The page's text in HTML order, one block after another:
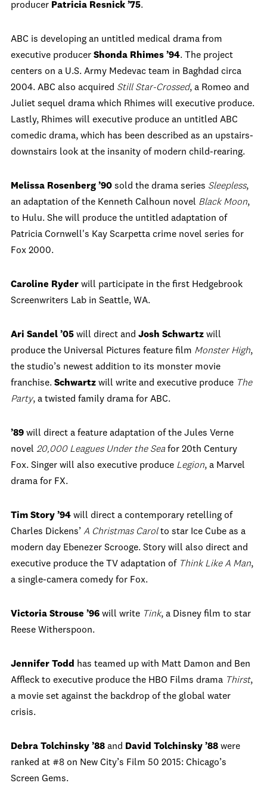
producer Patricia Resnick ’75.
ABC is developing an untitled medical drama from
executive producer Shonda Rhimes ’94. The project
centers on a U.S. Army Medevac team in Baghdad circa
2004. ABC also acquired Still Star-Crossed, a Romeo and
Juliet sequel drama which Rhimes will executive produce.
Lastly, Rhimes will executive produce an untitled ABC
comedic drama, which has been described as an upstairs-
downstairs look at the insanity of modern child-rearing.
Melissa Rosenberg ’90 sold the drama series Sleepless,
an adaptation of the Kenneth Calhoun novel Black Moon,
to Hulu. She will produce the untitled adaptation of
Patricia Cornwell's Kay Scarpetta crime novel series for
Fox 2000.
Caroline Ryder will participate in the first Hedgebrook
Screenwriters Lab in Seattle, WA.
Ari Sandel ’05 will direct and Josh Schwartz will
produce the Universal Pictures feature film Monster High,
the studio’s newest addition to its monster movie
franchise. Schwartz will write and executive produce The
Party, a twisted family drama for ABC.
’89 will direct a feature adaptation of the Jules Verne
novel 20,000 Leagues Under the Sea for 20th Century
Fox. Singer will also executive produce Legion, a Marvel
drama for FX.
Tim Story ’94 will direct a contemporary retelling of
Charles Dickens’ A Christmas Carolto star Ice Cube as a
modern day Ebenezer Scrooge. Story will also direct and
executive produce the TV adaptation of Think Like A Man,
a single-camera comedy for Fox.
Victoria Strouse ’96 will write Tink, a Disney film to star
Reese Witherspoon.
Jennifer Todd has teamed up with Matt Damon and Ben
Affleck to executive produce the HBO Films drama Thirst,
a movie set against the backdrop of the global water
crisis.
Debra Tolchinsky ’88 and David Tolchinsky ’88 were
ranked at #8 on New City’s Film 50 2015: Chicago’s
Screen Gems.